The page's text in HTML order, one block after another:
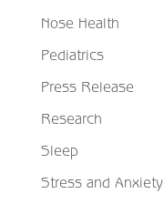
Nose Health
Pediatrics
Press Release
Research
Sleep
Stress and Anxiety